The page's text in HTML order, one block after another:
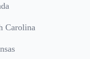
Carolina